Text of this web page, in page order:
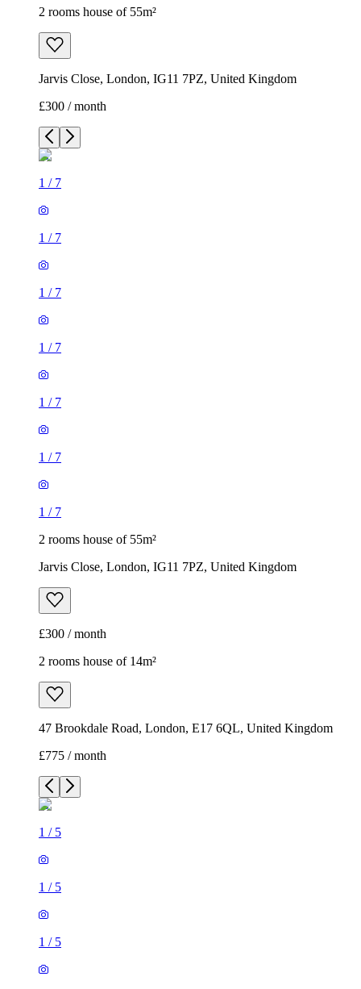
2 rooms house of 55m²
Jarvis Close, London, IG11 7PZ, United Kingdom
£300 / month
1 / 7
1 / 7
1 / 7
1 / 7
1 / 7
1 / 7
1 / 7
2 rooms house of 55m²
Jarvis Close, London, IG11 7PZ, United Kingdom
£300 / month
2 rooms house of 14m²
47 Brookdale Road, London, E17 6QL, United Kingdom
£775 / month
1 / 5
1 / 5
1 / 5